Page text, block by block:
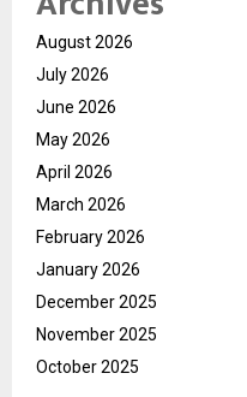
August 2026
July 2026
June 2026
May 2026
April 2026
March 2026
February 2026
January 2026
December 2025
November 2025
October 2025